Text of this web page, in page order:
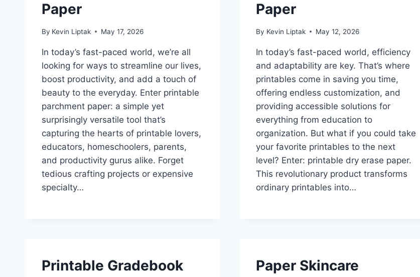
Paper
By Kevin Liptak May 17, 2026
In today’s fast-paced world, we’re all
looking for ways to streamline our lives,
boost productivity, and add a touch of
beauty to the everyday. Enter printable
parchment paper: a simple yet
surprisingly versatile tool that’s
capturing the hearts of printable lovers,
educators, homeschoolers, parents,
and productivity gurus alike. Forget
tedious crafting projects or expensive
specialty…
Paper
By Kevin Liptak May 12, 2026
In today’s fast-paced world, efficiency
and adaptability are key. That’s where
printables come in saving you time,
offering endless customization, and
providing accessible solutions for
everything from education to
organization. But what if you could take
your favorite printables to the next
level? Enter: printable dry erase paper.
This revolutionary product transforms
ordinary printables into…
Printable Gradebook
Paper Skincare